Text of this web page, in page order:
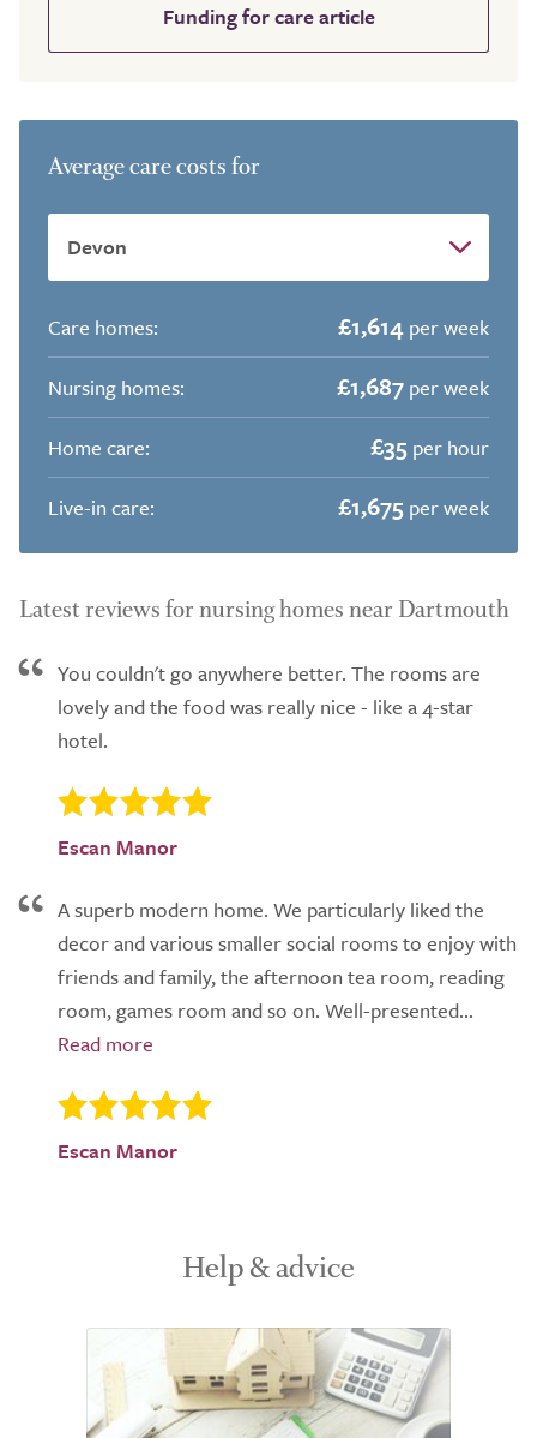
Funding for care article
Average care costs for
Care homes: £1,614 per week
Nursing homes:
£1,687 per week
Home care:
£35 per hour
Live-in care:
£1,675 per week
Latest reviews for nursing homes near Dartmouth
You couldn't go anywhere better. The rooms are
lovely and the food was really nice - like a 4-star
hotel.
Escan Manor
A superb modern home. We particularly liked the
decor and various smaller social rooms to enjoy with
friends and family, the afternoon tea room, reading
room, games room and so on. Well-presented...
Escan Manor
Help & advice